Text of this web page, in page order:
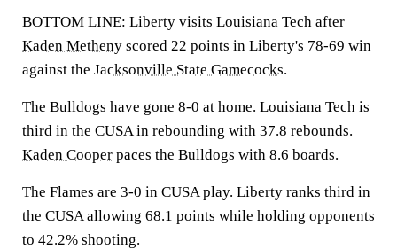
BOTTOM LINE: Liberty visits Louisiana Tech after
Kaden Metheny scored 22 points in Liberty's 78-69 win
against the Jacksonville State Gamecocks.
The Bulldogs have gone 8-0 at home. Louisiana Tech is
third in the CUSA in rebounding with 37.8 rebounds.
Kaden Cooper paces the Bulldogs with 8.6 boards.
The Flames are 3-0 in CUSA play. Liberty ranks third in
the CUSA allowing 68.1 points while holding opponents
to 42.2% shooting.